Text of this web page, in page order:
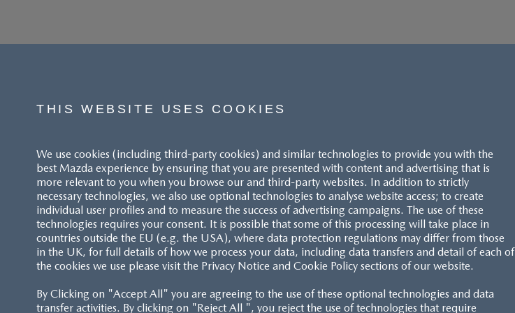
ACCESSIBILITY STATEMENT
CUSTOMER SERVICE
FAQS
MAZDA.CO.UK
TYRE LABELS
THE MAZDA RANGE
THIS WEBSITE USES COOKIES
We use cookies (including third-party cookies) and similar technologies to provide you with the
best Mazda experience by ensuring that you are presented with content and advertising that is
more relevant to you when you browse our and third-party websites. In addition to strictly
necessary technologies, we also use optional technologies to analyse website access; to create
individual user profiles and to measure the success of advertising campaigns. The use of these
technologies requires your consent. It is possible that some of this processing will take place in
countries outside the EU (e.g. the USA), where data protection regulations may differ from those
in the UK, for full details of how we process your data, including data transfers and detail of each of
the cookies we use please visit the Privacy Notice and Cookie Policy sections of our website.
By Clicking on "Accept All" you are agreeing to the use of these optional technologies and data
transfer activities. By clicking on "Reject All ", you reject the use of technologies that require